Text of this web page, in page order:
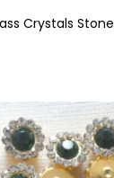
Crystals Stone